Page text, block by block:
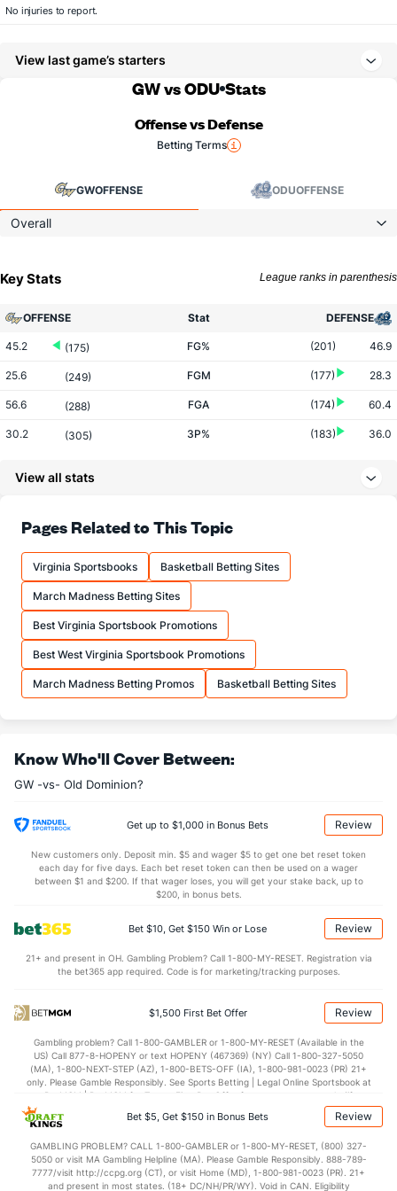
No injuries to report.
View last game’s starters
GW vs ODU Stats
Offense vs Defense
Betting Terms
GWOFFENSE ODUOFFENSE
Overall
Key Stats League ranks in parenthesis
OFFENSE Stat DEFENSE
45.2 (175) FG% (201) 46.9
25.6 (249) FGM (177) 28.3
56.6 (288) FGA (174) 60.4
30.2 (305) 3P% (183) 36.0
72.4 (256) FT%
19.6 (54) FTM
27.0 (29) FTA
More Stats
OFFENSE Stat
32.2 (215) REB (270)
13.3 (147) AST
1.1 (193) AST/TO (244)
(318) STL (317)
(352) BLK (165)
Points (167)
33.6 (115) 1st Half (360) 37.9
(115) 2nd Half (360)
View all stats
Pages Related to This Topic
Virginia Sportsbooks Basketball Betting Sites
March Madness Betting Sites
Best Virginia Sportsbook Promotions
Best West Virginia Sportsbook Promotions
March Madness Betting Promos Basketball Betting Sites
Know Who'll Cover Between:
GW -vs- Old Dominion?
Get up to $1,000 in Bonus Bets Review
New customers only. Deposit min. $5 and wager $5 to get one bet reset token
each day for five days. Each bet reset token can then be used on a wager
between $1 and $200. If that wager loses, you will get your stake back, up to
$200, in bonus bets.
Bet $10, Get $150 Win or Lose Review
21+ and present in OH. Gambling Problem? Call 1-800-MY-RESET. Registration via
the bet365 app required. Code is for marketing/tracking purposes.
$1,500 First Bet Offer Review
Gambling problem? Call 1-800-GAMBLER or 1-800-MY-RESET (Available in the
US) Call 877-8-HOPENY or text HOPENY (467369) (NY) Call 1-800-327-5050
(MA), 1-800-NEXT-STEP (AZ), 1-800-BETS-OFF (IA), 1-800-981-0023 (PR) 21+
only. Please Gamble Responsibly. See Sports Betting | Legal Online Sportsbook at
BetMGM | BetMGM for Terms. First Bet Offer for new customers only (if
applicable). Subject to eligibility requirements. Bonus bets are non-withdrawable.
In partnership with Kansas Crossing Casino and Hotel. This promotional offer is
Bet $5, Get $150 in Bonus Bets Review
GAMBLING PROBLEM? CALL 1-800-GAMBLER or 1-800-MY-RESET, (800) 327-
5050 or visit MA Gambling Helpline (MA). Please Gamble Responsibly. 888-789-
7777/visit http://ccpg.org (CT), or visit Home (MD), 1-800-981-0023 (PR). 21+
and present in most states. (18+ DC/NH/PR/WY). Void in CAN. Eligibility